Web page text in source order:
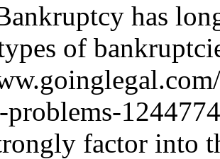
has
of
problems-
factor into